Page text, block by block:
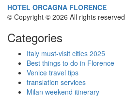
HOTEL ORCAGNA FLORENCE
© Copyright © 2026 All rights reserved
Categories
Italy must-visit cities 2025
Best things to do in Florence
Venice travel tips
translation services
Milan weekend itinerary